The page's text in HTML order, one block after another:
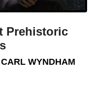
Prehistoric
CARL WYNDHAM